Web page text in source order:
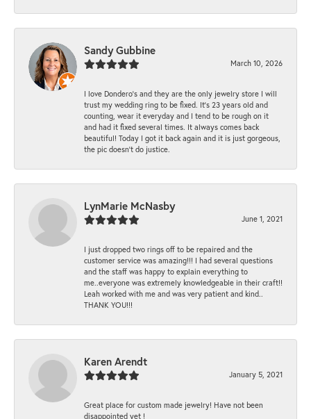
Sandy Gubbine
March 10, 2026
I love Dondero's and they are the only jewelry store I will
trust my wedding ring to be fixed. It's 23 years old and
counting, wear it everyday and I tend to be rough on it
and had it fixed several times. It always comes back
beautiful! Today I got it back again and it is just gorgeous,
the pic doesn't do justice.
LynMarie McNasby
June 1, 2021
I just dropped two rings off to be repaired and the
customer service was amazing!!! I had several questions
and the staff was happy to explain everything to
me..everyone was extremely knowledgeable in their craft!!
Leah worked with me and was very patient and kind..
THANK YOU!!!
Karen Arendt
January 5, 2021
Great place for custom made jewelry! Have not been
disappointed yet !